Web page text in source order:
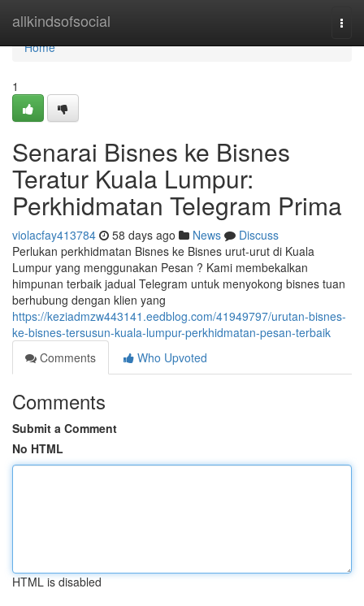
allkindsofsocial
Home
Home
1
Senarai Bisnes ke Bisnes
Teratur Kuala Lumpur:
Perkhidmatan Telegram Prima
violacfay413784 58 days ago News
Discuss
Perlukan perkhidmatan Bisnes ke Bisnes urut-urut di Kuala
Lumpur yang menggunakan Pesan ? Kami membekalkan
himpunan terbaik jadual Telegram untuk menyokong bisnes tuan
berhubung dengan klien yang
https://keziadmzw443141.eedblog.com/41949797/urutan-bisnes-
ke-bisnes-tersusun-kuala-lumpur-perkhidmatan-pesan-terbaik
Comments
Who Upvoted
Comments
Submit a Comment
No HTML
HTML is disabled